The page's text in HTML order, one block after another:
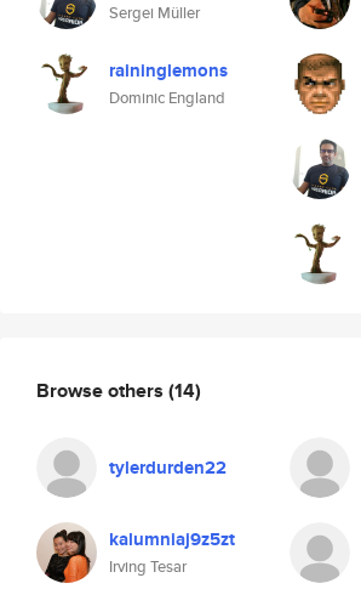
Sergei Müller
raininglemons
Dominic England
Browse others (14)
tylerdurden22
kalumniaj9z5zt
Irving Tesar